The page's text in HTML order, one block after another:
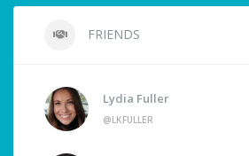
FRIENDS
Lydia Fuller
@LKFULLER